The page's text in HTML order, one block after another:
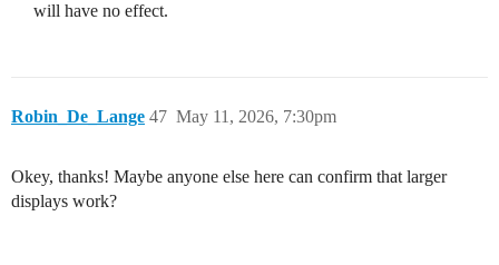
will have no effect.
Robin_De_Lange May 11, 2026, 7:30pm
47
Okey, thanks! Maybe anyone else here can confirm that larger
displays work?